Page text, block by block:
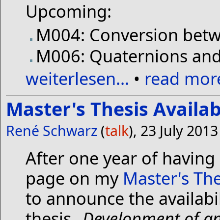
Upcoming:
M004: Conversion
M006: Quaternions
weiterlesen... • read
Master's Thesis
René Schwarz (talk), 23 July
After one year of
page on my Master's
to announce the